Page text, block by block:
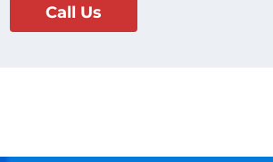
Call Us